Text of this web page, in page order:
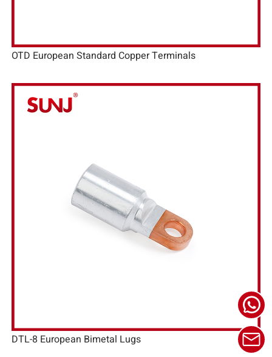
OTD European Standard Copper Terminals
DTL-8 European Bimetal Lugs